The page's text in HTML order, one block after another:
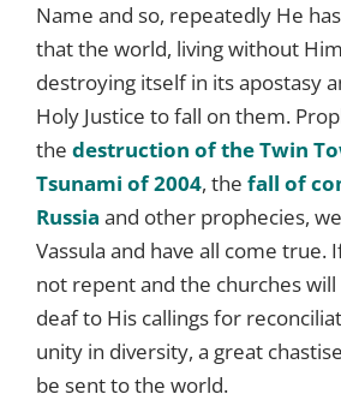
Name and so, repeatedly He
that the world, living without
destroying itself in its apostasy
Holy Justice to fall on them.
the destruction of the Twin
Tsunami of 2004, the fall of
Russia and other prophecies,
Vassula and have all come true.
not repent and the churches
deaf to His callings for
unity in diversity, a great
be sent to the world.